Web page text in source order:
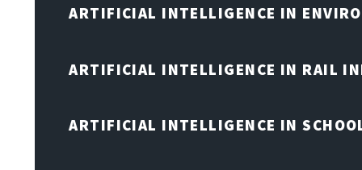
ARTIFICIAL INTELLIGENCE IN
ARTIFICIAL INTELLIGENCE IN RAIL
ARTIFICIAL INTELLIGENCE IN